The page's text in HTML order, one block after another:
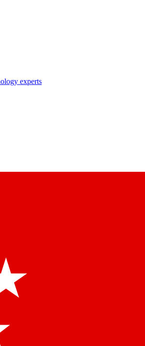
experts